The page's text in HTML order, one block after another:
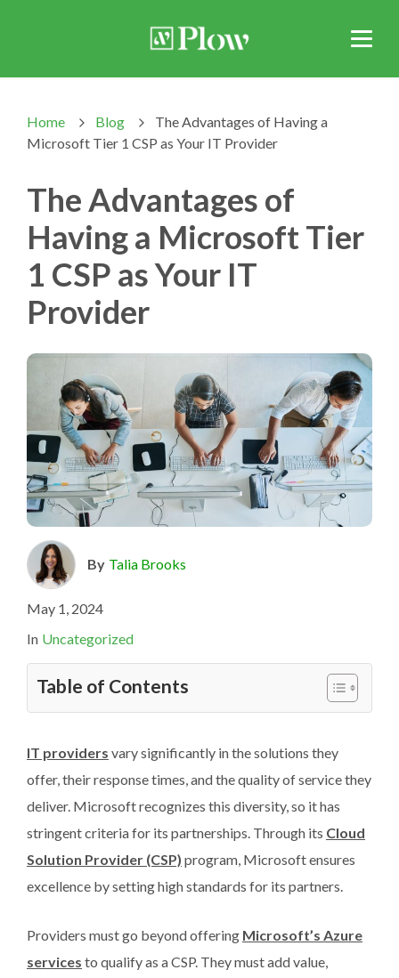
Home > Blog >
The Advantages of Having a
Microsoft Tier 1 CSP as Your IT Provider
The Advantages of
Having a Microsoft Tier
1 CSP as Your IT
Provider
By Talia Brooks
May 1, 2024
In Uncategorized
Table of Contents
IT providers vary significantly in the solutions they
offer, their response times, and the quality of service they
deliver. Microsoft recognizes this diversity, so it has
stringent criteria for its partnerships. Through its Cloud
Solution Provider (CSP) program, Microsoft ensures
excellence by setting high standards for its partners.
Providers must go beyond offering Microsoft’s Azure
services to qualify as a CSP. They must add value,